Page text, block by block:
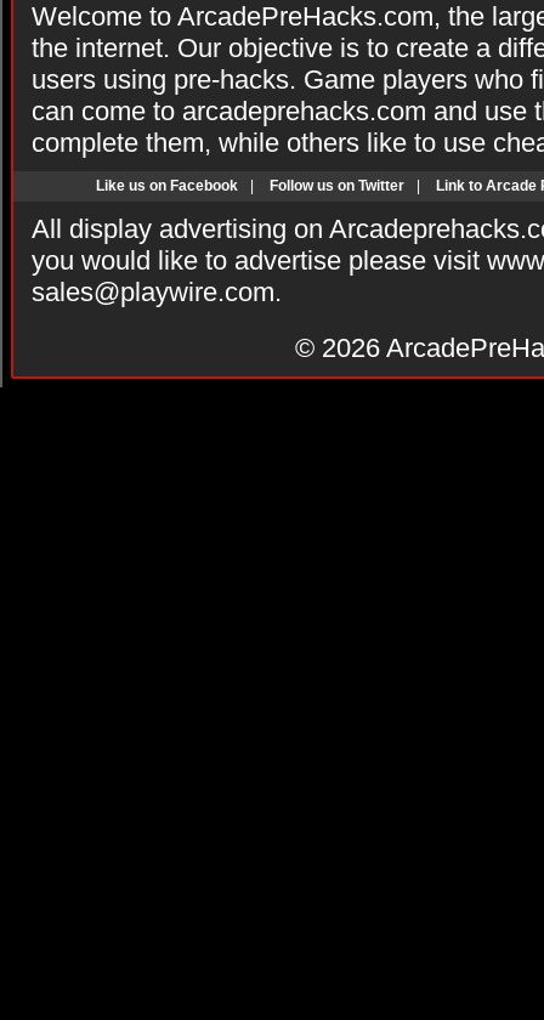
Welcome to ArcadePreHacks.com, the
the internet. Our objective is to create a
users using pre-hacks. Game players who
can come to arcadeprehacks.com and use
complete them, while others like to use
Like us on Facebook Follow us on Twitter Link to Arcade
All display advertising on
you would like to advertise please visit
sales@playwire.com.
© 2026